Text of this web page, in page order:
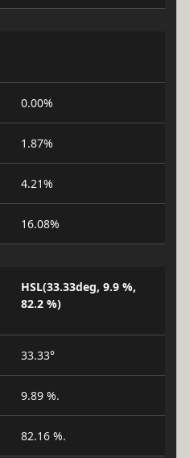
0.00%
1.87%
4.21%
16.08%
HSL(33.33deg, 9.9 %,
82.2 %)
33.33°
9.89 %.
82.16 %.